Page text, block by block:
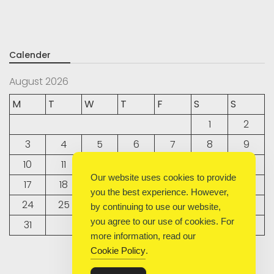
Calender
August 2026
M
T W T F S
S
1
2
3
4 5 6 7 8
9
10
11
17
18 19 20 21 22
24
25 26 27 28 29
31
« Sep
Our website uses cookies to provide
you the best experience. However,
by continuing to use our website,
you agree to our use of cookies. For
more information, read our
Cookie Policy.